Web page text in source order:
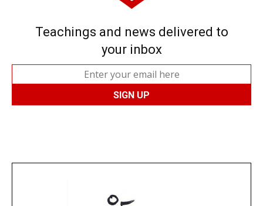
Teachings and news delivered to
your inbox